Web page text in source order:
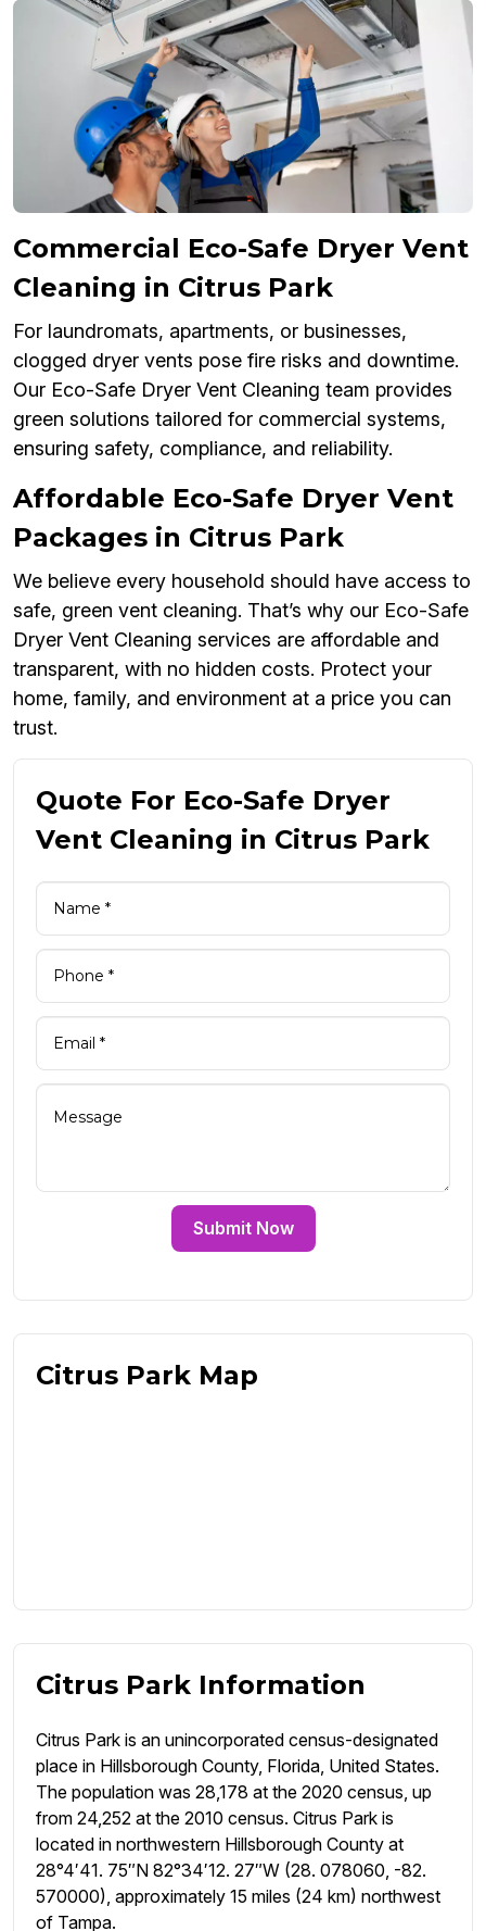
Commercial Eco-Safe Dryer Vent
Cleaning in Citrus Park
For laundromats, apartments, or businesses,
clogged dryer vents pose fire risks and downtime.
Our Eco-Safe Dryer Vent Cleaning team provides
green solutions tailored for commercial systems,
ensuring safety, compliance, and reliability.
Affordable Eco-Safe Dryer Vent
Packages in Citrus Park
We believe every household should have access to
safe, green vent cleaning. That’s why our Eco-Safe
Dryer Vent Cleaning services are affordable and
transparent, with no hidden costs. Protect your
home, family, and environment at a price you can
trust.
Quote For Eco-Safe Dryer
Vent Cleaning in Citrus Park
Submit Now
Citrus Park Map
Citrus Park Information
Citrus Park is an unincorporated census-designated
place in Hillsborough County, Florida, United States.
The population was 28,178 at the 2020 census, up
from 24,252 at the 2010 census. Citrus Park is
located in northwestern Hillsborough County at
28°4′41. 75″N 82°34′12. 27″W (28. 078060, -82.
570000), approximately 15 miles (24 km) northwest
of Tampa.